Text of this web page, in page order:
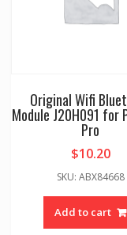
Original Wifi
Module J20H091 for
Pro
$10.20
SKU: ABX84668
Add to cart